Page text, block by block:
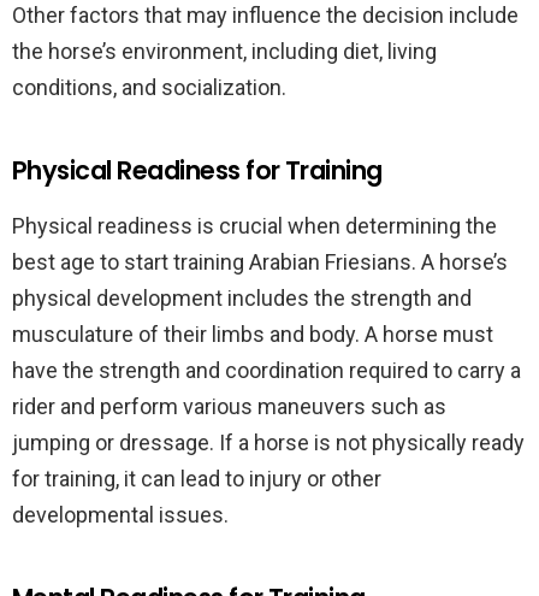
Other factors that may influence the decision include
the horse’s environment, including diet, living
conditions, and socialization.
Physical Readiness for Training
Physical readiness is crucial when determining the
best age to start training Arabian Friesians. A horse’s
physical development includes the strength and
musculature of their limbs and body. A horse must
have the strength and coordination required to carry a
rider and perform various maneuvers such as
jumping or dressage. If a horse is not physically ready
for training, it can lead to injury or other
developmental issues.